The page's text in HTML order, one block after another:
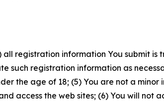
registration information You submit
such registration information as
the age of 18; (5) You are not a minor
access the web sites; (6) You will not